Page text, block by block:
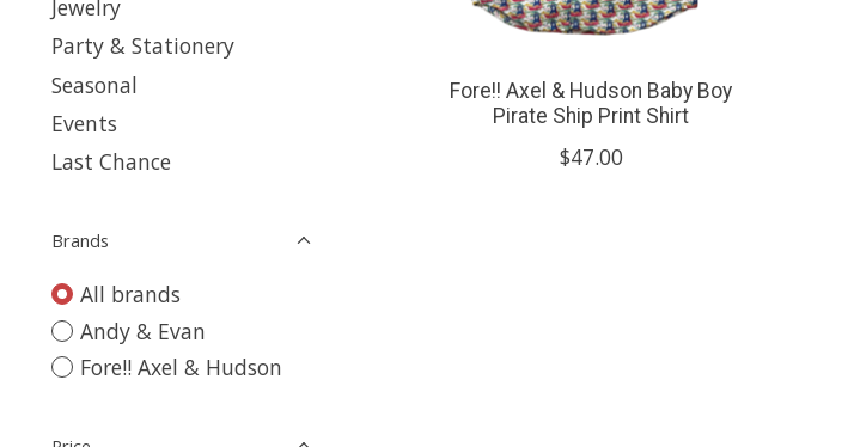
Jewelry
Party & Stationery
Seasonal
Events
Last Chance
Brands
All brands
Andy & Evan
Fore!! Axel & Hudson
Fore!! Axel & Hudson Baby Boy
Pirate Ship Print Shirt
$47.00